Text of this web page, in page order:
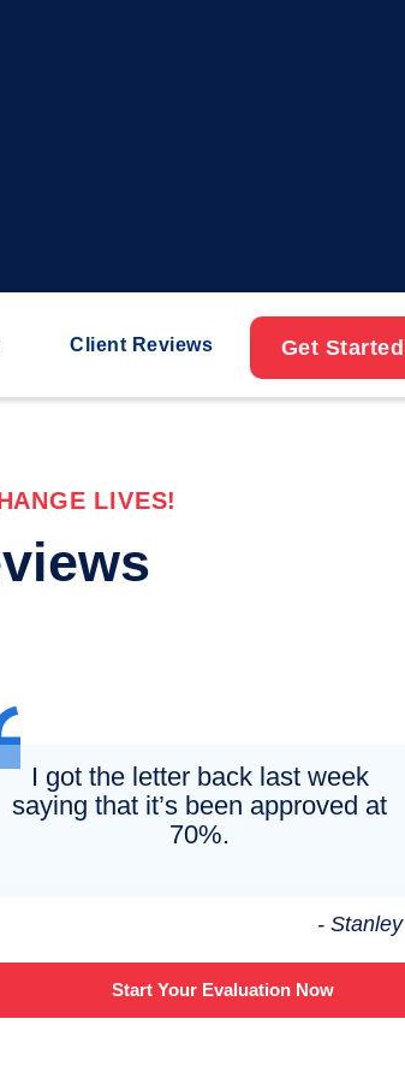
Client Reviews Get Started
LIVES!
I got the letter back last week
saying that it’s been approved at
70%.
- Stanley
Start Your Evaluation Now